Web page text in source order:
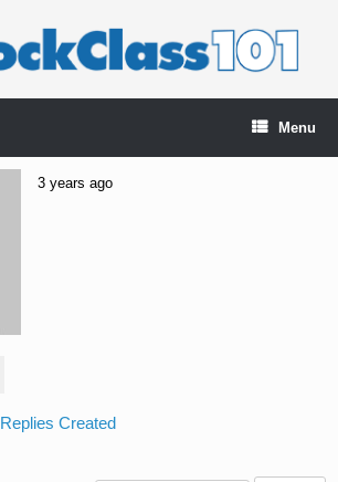
Menu
3 years ago
Replies Created